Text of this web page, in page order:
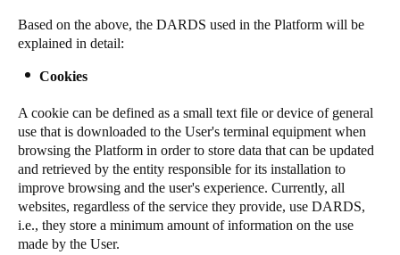
DanskereEnglish
Sweden
Norway
NorskEnglish
Finland
FinnishEnglish
Based on the above, the DARDS used in the Platform will be
explained in detail:
Cookies
A cookie can be defined as a small text file or device of general
use that is downloaded to the User's terminal equipment when
browsing the Platform in order to store data that can be updated
and retrieved by the entity responsible for its installation to
improve browsing and the user's experience. Currently, all
websites, regardless of the service they provide, use DARDS,
i.e., they store a minimum amount of information on the use
made by the User.